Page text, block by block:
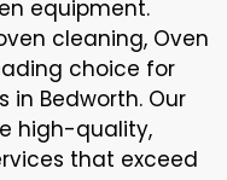
equipment.
cleaning, Oven
choice for
in Bedworth. Our
high-quality,
that exceed